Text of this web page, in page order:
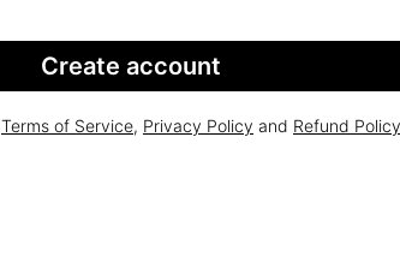
Create account
Terms of Service, Privacy Policy and Refund Policy